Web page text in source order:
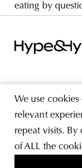
eating by
We use
relevant
repeat visits.
of ALL the
ABOUT
STORE
PRIVACY